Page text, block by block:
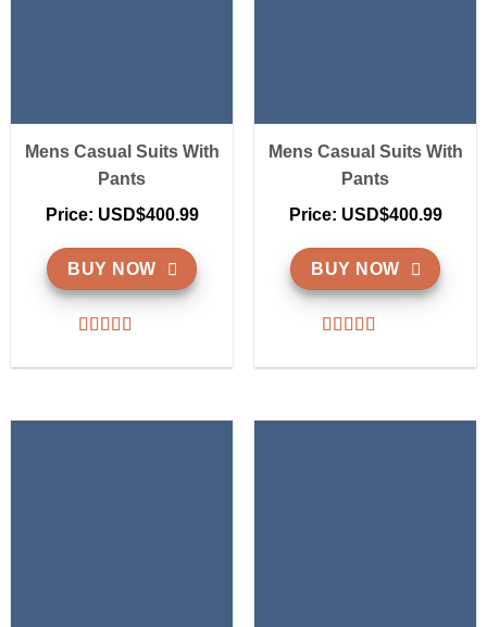
Mens Casual Suits With
Pants
Price: USD$400.99
BUY NOW
Mens Casual Suits With
Pants
Price: USD$400.99
BUY NOW